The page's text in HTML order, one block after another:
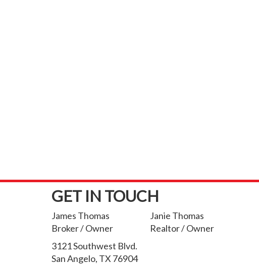
GET IN TOUCH
James Thomas
Broker / Owner
Janie Thomas
Realtor / Owner
3121 Southwest Blvd.
San Angelo, TX 76904